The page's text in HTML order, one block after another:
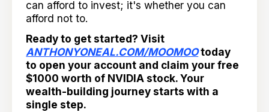
can afford to invest; it's whether you can
afford not to.
Ready to get started? Visit
ANTHONYONEAL.COM/MOOMOOtoday
to open your account and claim your free
$1000 worth of NVIDIA stock. Your
wealth-building journey starts with a
single step.